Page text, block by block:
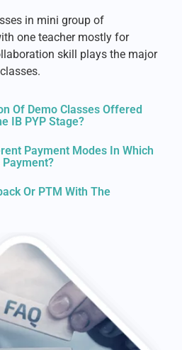
in mini group of
one teacher mostly for
skill plays the major
Of Demo Classes Offered
IB PYP Stage?
Payment Modes In Which
Or PTM With The